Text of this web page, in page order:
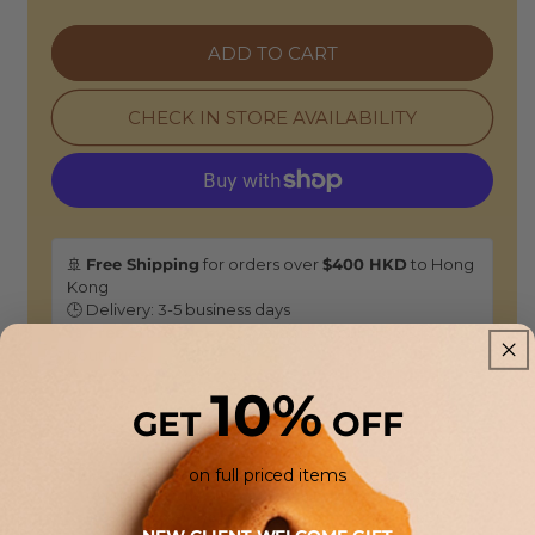
Sweater
Navy
Neck
Sweater
-
Navy
Wool
ADD TO CART
CHECK IN STORE AVAILABILITY
🚢 Free Shipping for orders over$400 HKD to Hong
Kong
🕒 Delivery: 3-5 business days
Returns & Refunds
As this is aSale selection, it is not eligible for standard
returns or refunds unless an item is found to be defective.
In certain cases, we may offer a return for online store
GET10%OFF
on full priced items